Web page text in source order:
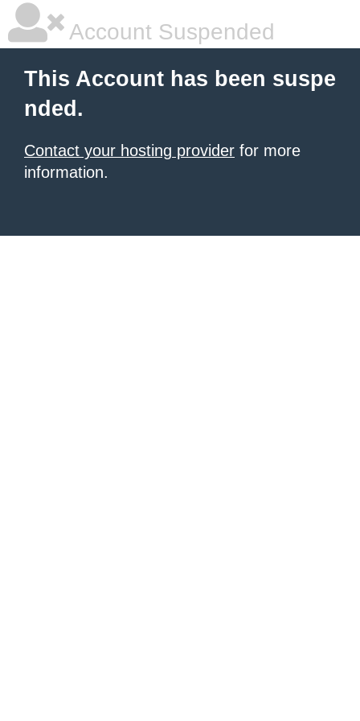
Account Suspended
This Account has been suspe
nded.
Contact your hosting provider for more
information.